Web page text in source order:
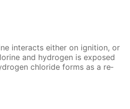
in­ter­acts ei­ther on ig­ni­tion, or
and hy­dro­gen is ex­posed
chlo­ride forms as a re­